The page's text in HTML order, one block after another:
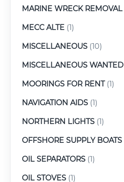
MARINE WRECK REMOVAL
MECC ALTE (1)
MISCELLANEOUS (10)
MISCELLANEOUS WANTED
MOORINGS FOR RENT(1)
NAVIGATION AIDS (1)
NORTHERN LIGHTS (1)
OFFSHORE SUPPLY BOATS
OIL SEPARATORS (1)
OIL STOVES (1)